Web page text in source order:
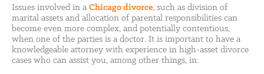
Issues involved in aChicago divorce, such as division of
marital assets and allocation of parental responsibilities can
become even more complex, and potentially contentious,
when one of the parties is a doctor. It is important to have a
knowledgeable attorney with experience in high-asset divorce
cases who can assist you, among other things, in: